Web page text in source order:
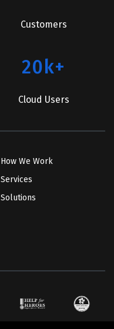
Customers
20k+
Cloud Users
How We Work
Services
Solutions